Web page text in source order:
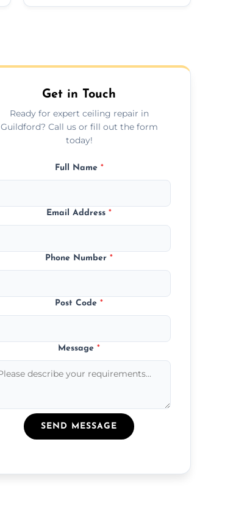
Get in Touch
Ready for expert ceiling repair in
Guildford? Call us or fill out the form
today!
Full Name *
Email Address*
Phone Number*
Post Code*
Message*
SEND MESSAGE